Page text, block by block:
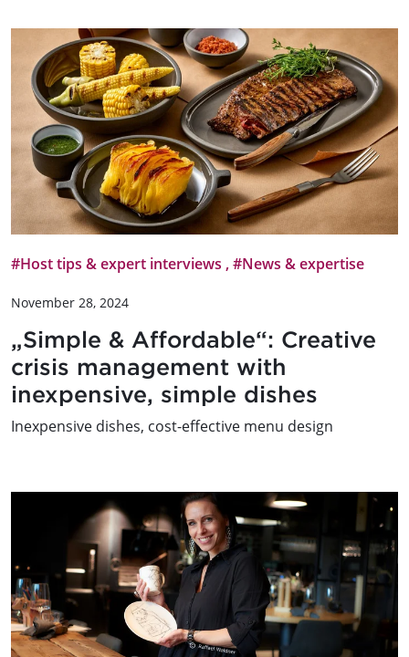
#Host tips & expert interviews ,#News & expertise
November 28, 2024
„Simple & Affordable“: Creative
crisis management with
inexpensive, simple dishes
Inexpensive dishes, cost-effective menu design